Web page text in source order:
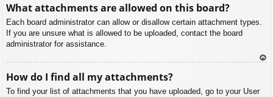
What attachments are allowed on this board?
Each board administrator can allow or disallow certain attachment types.
If you are unsure what is allowed to be uploaded, contact the board
administrator for assistance.
How do I find all my attachments?
To find your list of attachments that you have uploaded, go to your User